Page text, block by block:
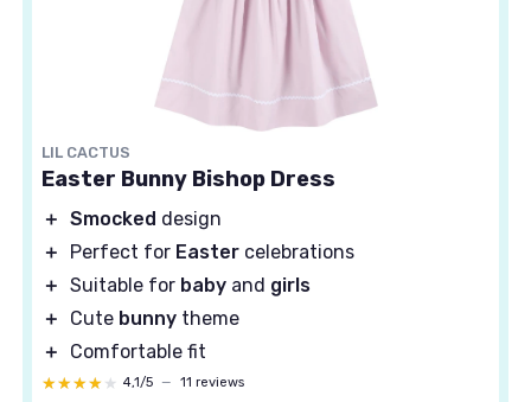
LIL CACTUS
Easter Bunny Bishop Dress
＋ Smocked design
＋
Perfect for Easter celebrations
＋ Suitable for baby and girls
＋
Cute bunny theme
＋
Comfortable fit
★★★★★
★★★★★ 4,1/5 — 11 reviews